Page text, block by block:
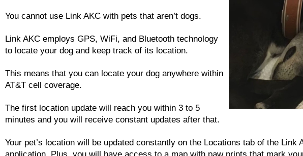
You cannot use Link AKC with pets that aren’t dogs.
Link AKC employs GPS, WiFi, and Bluetooth technology
to locate your dog and keep track of its location.
This means that you can locate your dog anywhere within
AT&T cell coverage.
The first location update will reach you within 3 to 5
minutes and you will receive constant updates after that.
Your pet’s location will be updated constantly on the Locations tab of the Link